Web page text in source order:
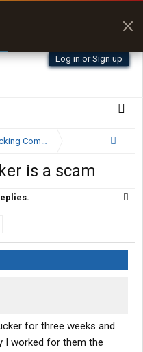
Log in or Sign up
Company Here
is a scam
for three weeks and
I worked for them the